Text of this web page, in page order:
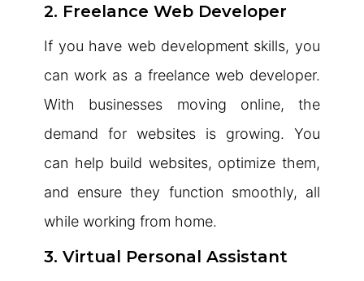
2. Freelance Web Developer
If you have web development skills, you
can work as a freelance web developer.
With businesses moving online, the
demand for websites is growing. You
can help build websites, optimize them,
and ensure they function smoothly, all
while working from home.
3. Virtual Personal Assistant